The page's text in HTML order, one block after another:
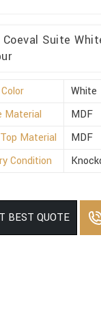
Coeval Suite
White
Material
MDF
Material
MDF
Condition
BEST QUOTE